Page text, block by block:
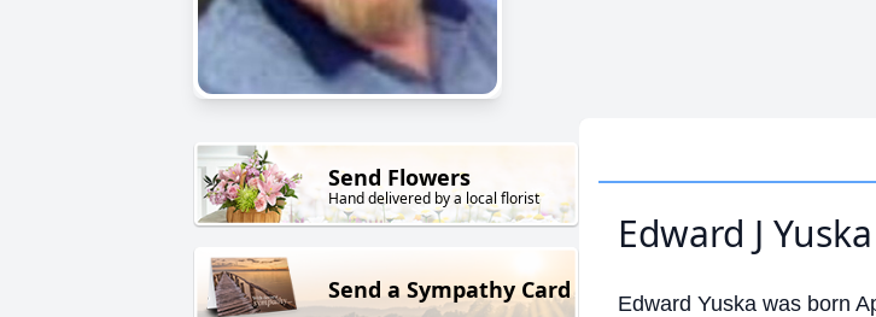
Send Flowers
Hand delivered by a local florist
Send a Sympathy Card
Edward J Yuska
Edward Yuska was born